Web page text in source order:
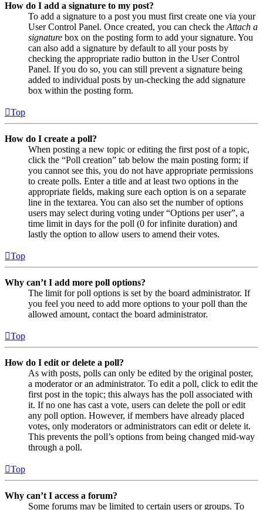
How do I add a signature to my post?
To add a signature to a post you must first create one via your
User Control Panel. Once created, you can check the Attach a
signature box on the posting form to add your signature. You
can also add a signature by default to all your posts by
checking the appropriate radio button in the User Control
Panel. If you do so, you can still prevent a signature being
added to individual posts by un-checking the add signature
box within the posting form.
Top
How do I create a poll?
When posting a new topic or editing the first post of a topic,
click the “Poll creation” tab below the main posting form; if
you cannot see this, you do not have appropriate permissions
to create polls. Enter a title and at least two options in the
appropriate fields, making sure each option is on a separate
line in the textarea. You can also set the number of options
users may select during voting under “Options per user”, a
time limit in days for the poll (0 for infinite duration) and
lastly the option to allow users to amend their votes.
Top
Why can’t I add more poll options?
The limit for poll options is set by the board administrator. If
you feel you need to add more options to your poll than the
allowed amount, contact the board administrator.
Top
How do I edit or delete a poll?
As with posts, polls can only be edited by the original poster,
a moderator or an administrator. To edit a poll, click to edit the
first post in the topic; this always has the poll associated with
it. If no one has cast a vote, users can delete the poll or edit
any poll option. However, if members have already placed
votes, only moderators or administrators can edit or delete it.
This prevents the poll’s options from being changed mid-way
through a poll.
Top
Why can’t I access a forum?
Some forums may be limited to certain users or groups. To